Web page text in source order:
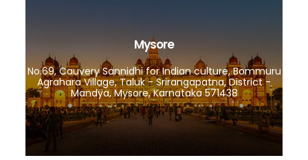
Mysore
No.69, Cauvery Sannidhi for Indian culture, Bommuru
Agrahara Village, Taluk - Srirangapatna, District -
Mandya, Mysore, Karnataka 571438